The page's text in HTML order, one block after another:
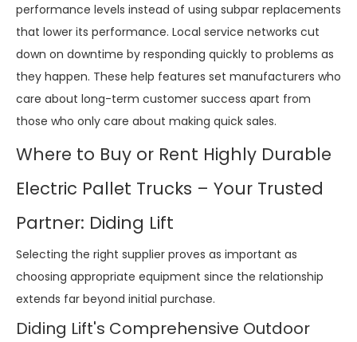
performance levels instead of using subpar replacements
that lower its performance. Local service networks cut
down on downtime by responding quickly to problems as
they happen. These help features set manufacturers who
care about long-term customer success apart from
those who only care about making quick sales.
Where to Buy or Rent Highly Durable
Electric Pallet Trucks – Your Trusted
Partner: Diding Lift
Selecting the right supplier proves as important as
choosing appropriate equipment since the relationship
extends far beyond initial purchase.
Diding Lift's Comprehensive Outdoor